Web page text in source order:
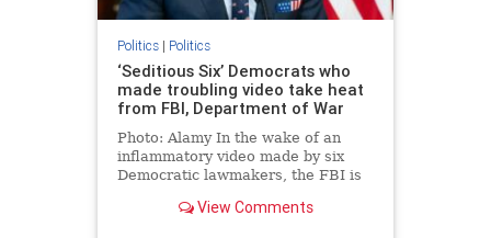
Politics| Politics
‘Seditious Six’ Democrats who
made troubling video take heat
from FBI, Department of War
Photo: Alamy In the wake of an
inflammatory video made by six
Democratic lawmakers, the FBI is
scheduling interviews amid
View Comments